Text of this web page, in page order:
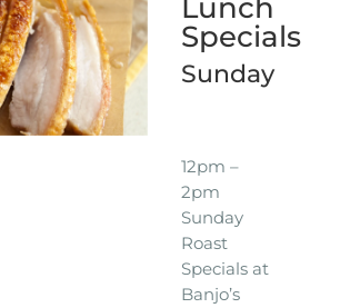
Lunch
Specials
Sunday
12pm –
2pm
Sunday
Roast
Specials at
Banjo’s